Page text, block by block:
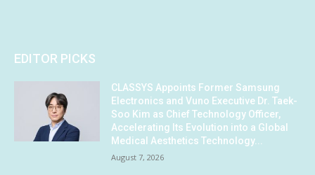
EDITOR PICKS
CLASSYS Appoints Former Samsung
Electronics and Vuno Executive Dr. Taek-
Soo Kim as Chief Technology Officer,
Accelerating Its Evolution into a Global
Medical Aesthetics Technology...
August 7, 2026